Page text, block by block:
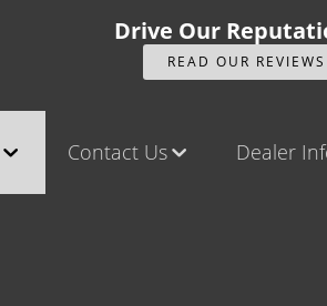
Drive Our
READ OUR REVIEWS
Contact Us
Contact Us
Dealer
Our Reviews